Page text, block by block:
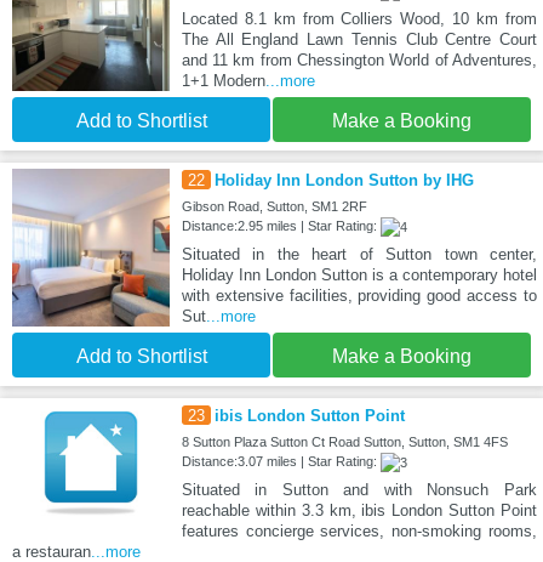
Located 8.1 km from Colliers Wood, 10 km from
The All England Lawn Tennis Club Centre Court
and 11 km from Chessington World of Adventures,
1+1 Modern...more
Add to Shortlist Make a Booking
22 Holiday Inn London Sutton by IHG
Gibson Road, Sutton, SM1 2RF
Distance:2.95 miles | Star Rating:
Situated in the heart of Sutton town center,
Holiday Inn London Sutton is a contemporary hotel
with extensive facilities, providing good access to
Sut...more
Add to Shortlist Make a Booking
23 ibis London Sutton Point
8 Sutton Plaza Sutton Ct Road Sutton, Sutton, SM1 4FS
Distance:3.07 miles | Star Rating:
Situated in Sutton and with Nonsuch Park
reachable within 3.3 km, ibis London Sutton Point
features concierge services, non-smoking rooms,
a restauran ...more